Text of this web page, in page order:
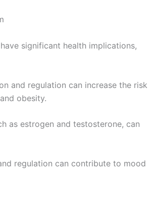
significant health implications,
and regulation can increase the risk
obesity.
as estrogen and testosterone, can
regulation can contribute to mood